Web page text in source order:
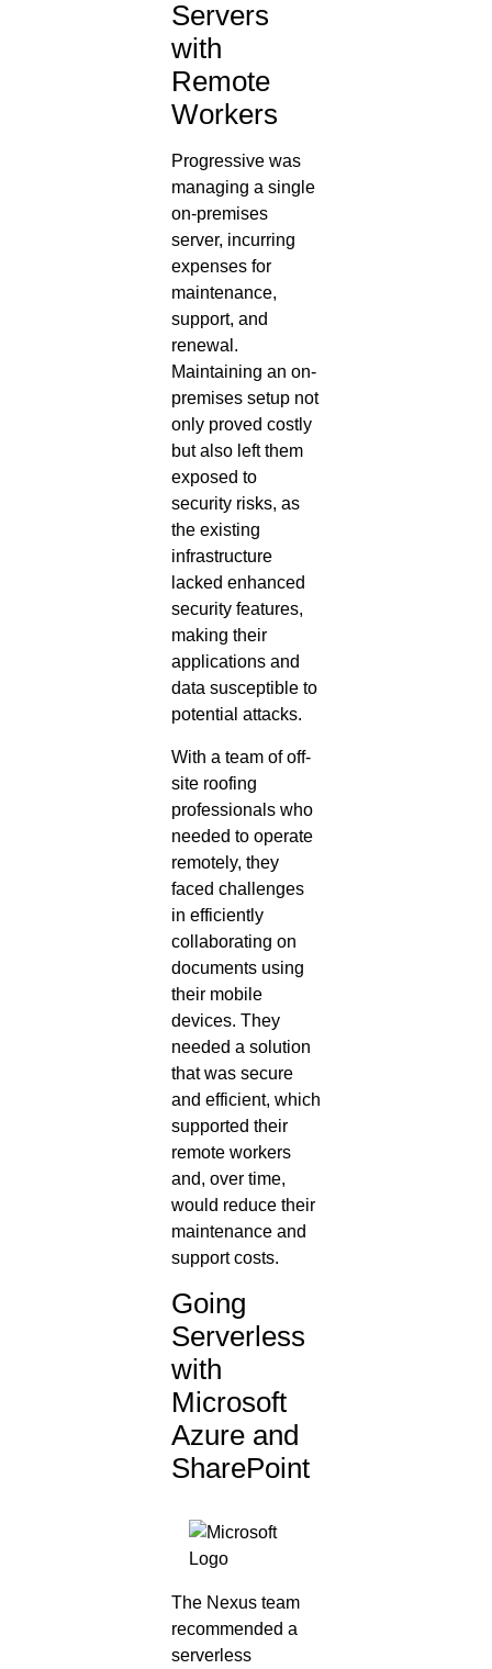
Servers
with
Remote
Workers
Progressive was
managing a single
on-premises
server, incurring
expenses for
maintenance,
support, and
renewal.
Maintaining an on-
premises setup not
only proved costly
but also left them
exposed to
security risks, as
the existing
infrastructure
lacked enhanced
security features,
making their
applications and
data susceptible to
potential attacks.
With a team of off-
site roofing
professionals who
needed to operate
remotely, they
faced challenges
in efficiently
collaborating on
documents using
their mobile
devices. They
needed a solution
that was secure
and efficient, which
supported their
remote workers
and, over time,
would reduce their
maintenance and
support costs.
Going
Serverless
with
Microsoft
Azure and
SharePoint
The Nexus team
recommended a
serverless